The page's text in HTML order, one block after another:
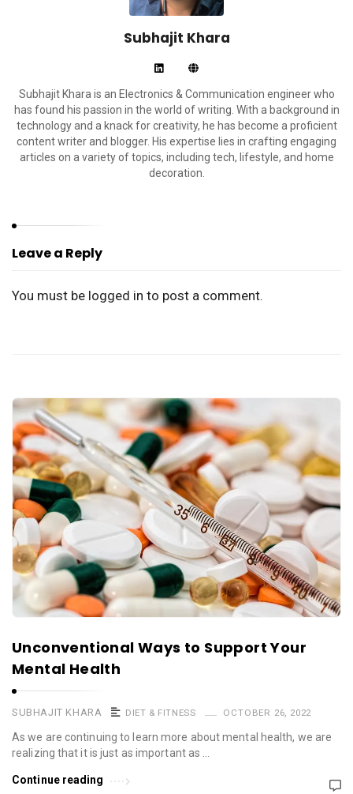
Subhajit Khara
Subhajit Khara is an Electronics & Communication engineer who
has found his passion in the world of writing. With a background in
technology and a knack for creativity, he has become a proficient
content writer and blogger. His expertise lies in crafting engaging
articles on a variety of topics, including tech, lifestyle, and home
decoration.
Leave a Reply
You must be logged in to post a comment.
Unconventional Ways to Support Your
Mental Health
SUBHAJIT KHARA DIET & FITNESS OCTOBER 26, 2022
As we are continuing to learn more about mental health, we are
realizing that it is just as important as …
Continue reading